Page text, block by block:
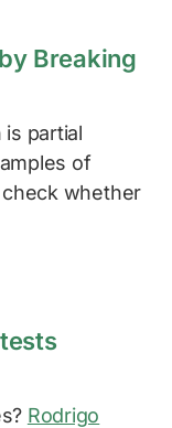
Breaking
partial
of
whether
Rodrigo